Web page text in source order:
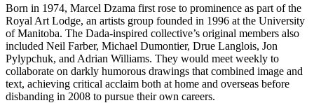
Born in 1974, Marcel Dzama first rose to prominence as part of the
Royal Art Lodge, an artists group founded in 1996 at the University
of Manitoba. The Dada-inspired collective’s original members also
included Neil Farber, Michael Dumontier, Drue Langlois, Jon
Pylypchuk, and Adrian Williams. They would meet weekly to
collaborate on darkly humorous drawings that combined image and
text, achieving critical acclaim both at home and overseas before
disbanding in 2008 to pursue their own careers.